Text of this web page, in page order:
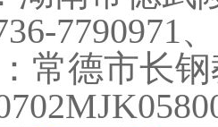
7790971
常德市长